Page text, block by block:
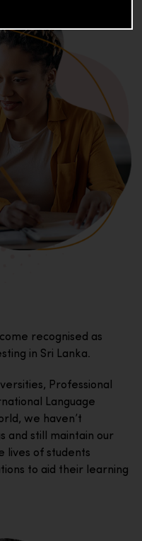
recognised as
in Sri Lanka.
Professional
Language
we haven’t
and still maintain our
lives of students
to aid their learning